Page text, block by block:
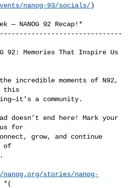
nanog-93/socials/)
— NANOG 92 Recap!*
92: Memories That Inspire Us
incredible moments of N92,
this
a community.
doesn’t end here! Mark your
for
grow, and continue
of
stories/nanog-